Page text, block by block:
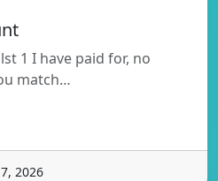
1 I have paid for, no
match…
2026